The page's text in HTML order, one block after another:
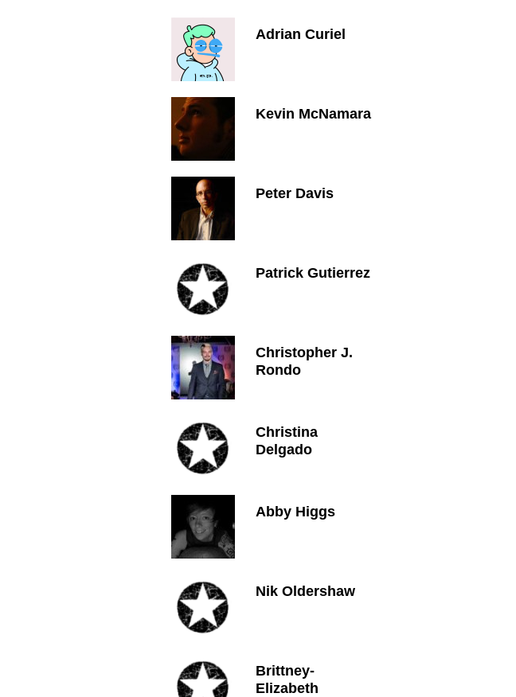
Adrian Curiel
Kevin McNamara
Peter Davis
Patrick Gutierrez
Christopher J.
Rondo
Christina
Delgado
Abby Higgs
Nik Oldershaw
Brittney-
Elizabeth